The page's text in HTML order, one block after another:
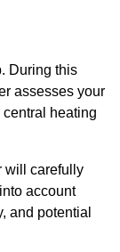
During this
assesses your
heating
will carefully
account
and potential